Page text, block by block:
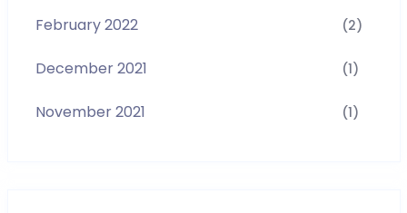
February 2022 (2)
December 2021 (1)
November 2021 (1)